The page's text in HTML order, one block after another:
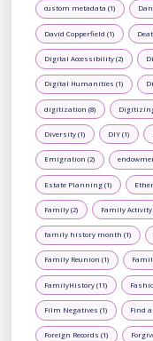
custom metadata (1)
David Copperfield (1)
Digital Accessibility (2)
Digital Humanities (1)
digitization (8)
Diversity (1) DIY (1)
Emigration (2)
Estate Planning (1)
Family (2) Family Activity
family history month (1)
Family Reunion (1)
FamilyHistory (11)
Film Negatives (1) Find a
Foreign Records (1)